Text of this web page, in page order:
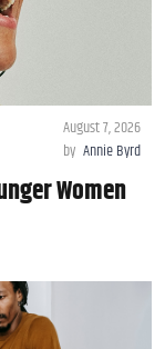
August 7, 2026
by Annie Byrd
Women